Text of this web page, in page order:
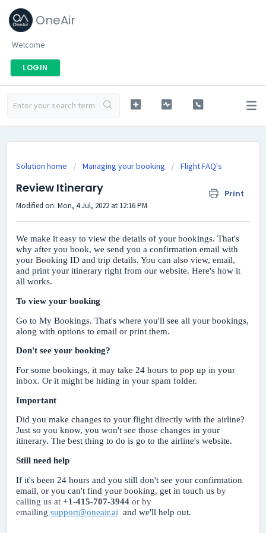
OneAir
Welcome
LOGIN
Solution home Managing your booking Flight FAQ's
Review Itinerary Print
Modified on: Mon, 4 Jul, 2022 at 12:16 PM
We make it easy to view the details of your bookings. That's
why after you book, we send you a confirmation email with
your Booking ID and trip details. You can also view, email,
and print your itinerary right from our website. Here's how it
all works.
To view your booking
Go to My Bookings. That's where you'll see all your bookings,
along with options to email or print them.
Don't see your booking?
For some bookings, it may take 24 hours to pop up in your
inbox. Or it might be hiding in your spam folder.
Important
Did you make changes to your flight directly with the airline?
Just so you know, you won't see those changes in your
itinerary. The best thing to do is go to the airline's website.
Still need help
If it's been 24 hours and you still don't see your confirmation
email, or you can't find your booking, get in touch us by
calling us at +1-415-707-3944 or by
emailing support@oneair.ai and we'll help out.